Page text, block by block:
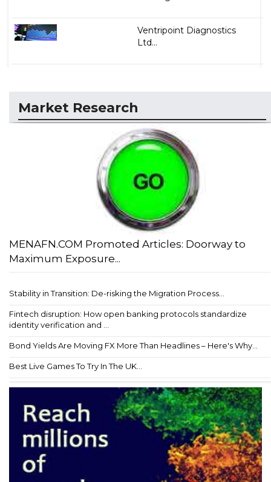
Ventripoint Diagnostics
Ltd...
Market Research
MENAFN.COM Promoted Articles: Doorway to
Maximum Exposure...
Stability in Transition: De-risking the Migration Process...
Fintech disruption: How open banking protocols standardize
identity verification and ...
Bond Yields Are Moving FX More Than Headlines – Here's Why...
Best Live Games To Try In The UK...